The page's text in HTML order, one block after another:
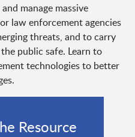
manage massive
law enforcement agencies
threats, and to carry
public safe. Learn to
technologies to better
Resource